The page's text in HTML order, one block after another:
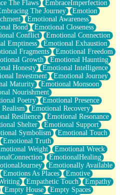
The Flaws
EmbraceImperfection
The Journey
Emotion
Emotional Awareness
Bond
Emotional Closeness
Conflict
Emotional Connection
Emptiness
Emotional Exhaustion
Fragments
Emotional Freedom
Growth
Emotional Haunting
Honesty
Emotional Intelligence
Investment
Emotional Journey
Maturity
Emotional Monsoon
Nourishment
Poetry
Emotional Presence
Emotional Recovery
Resilience
Emotional Resonance
Shelter
Emotional Support
Symbolism
Emotional Touch
Emotional Truth
Weight
Emotional Wreck
EmotionalHealing
Emotionally Available
Emotions As Places
Emotive
Empathetic Touch
Empathy
Empty House
Empty Spaces